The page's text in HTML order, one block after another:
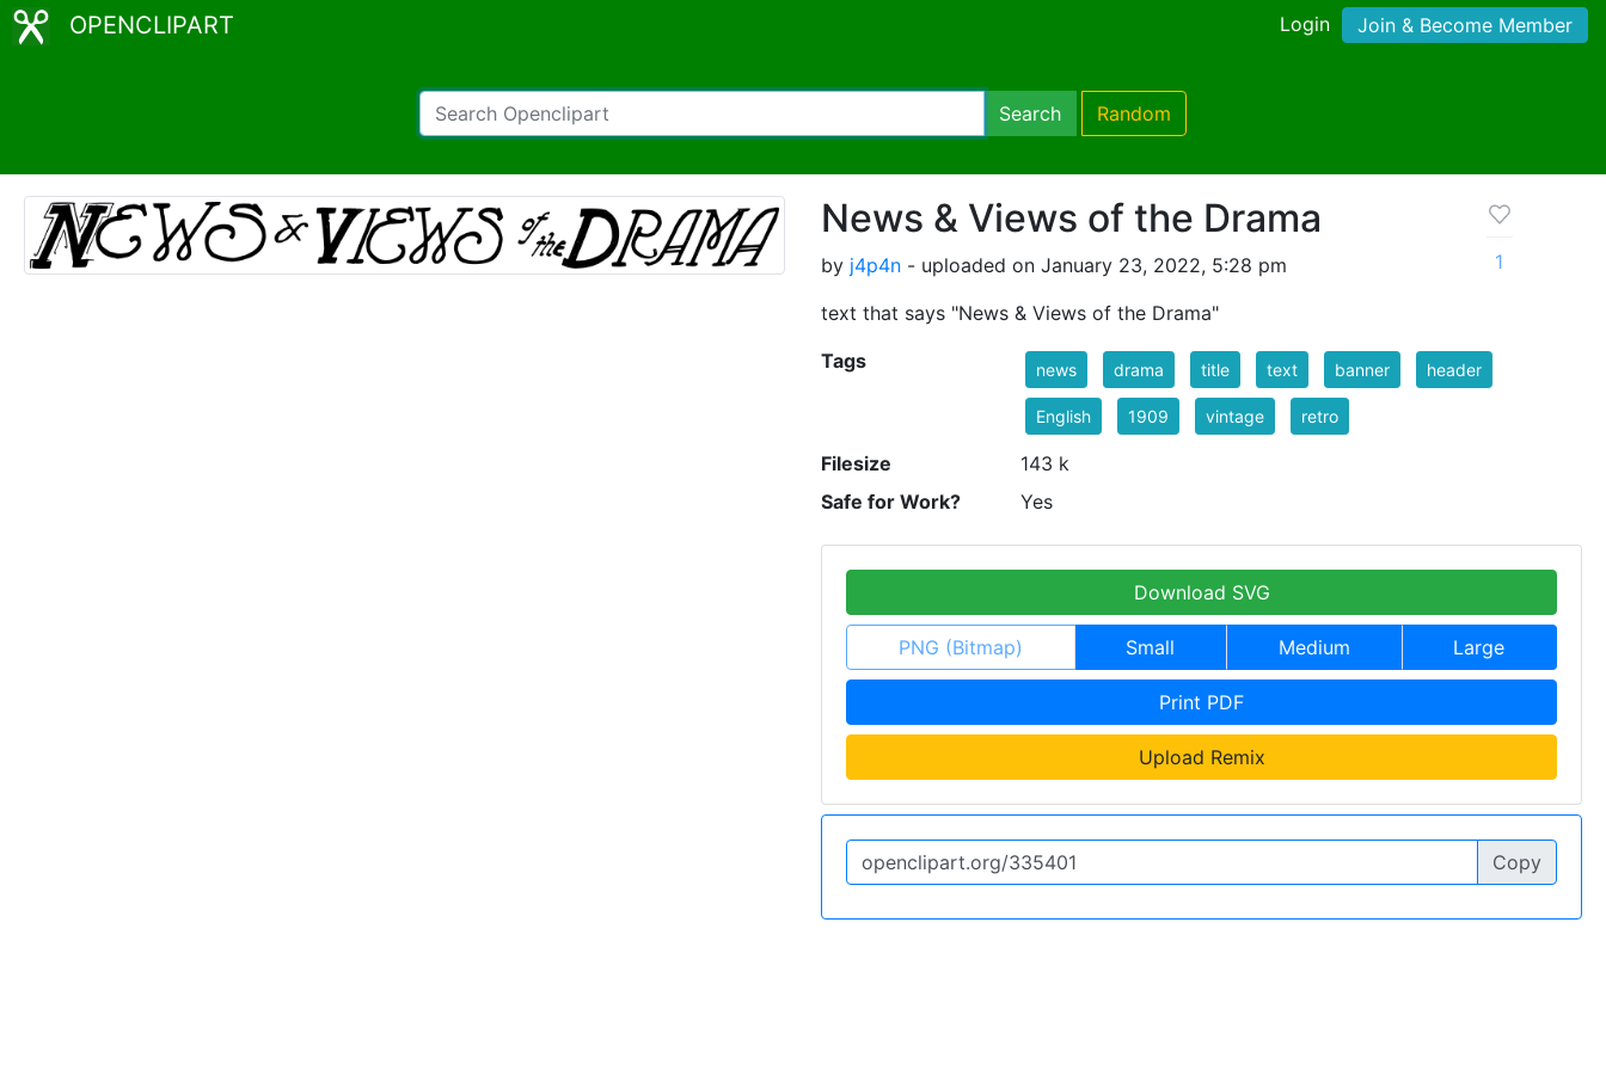
OPENCLIPART Login Join & Become Member
Search Random
News & Views of the Drama
by j4p4n - uploaded on January 23, 2022, 5:28 pm
text that says "News & Views of the Drama"
1
Tags news drama title text banner header
English 1909 vintage retro
Filesize
143 k
Safe for Work?
Yes
Download SVG
PNG (Bitmap) Small Medium Large
Print PDF
Upload Remix
Copy